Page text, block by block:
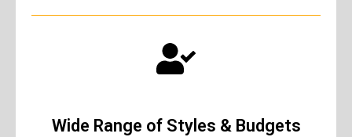
Wide Range of Styles & Budgets